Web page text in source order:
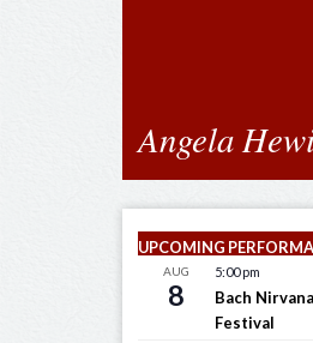
Angela
UPCOMING
AUG
8
5:00 pm
Bach
Festival